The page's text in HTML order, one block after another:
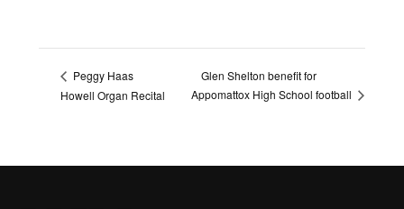
Peggy Haas
Howell Organ Recital
Glen Shelton benefit for
Appomattox High School football